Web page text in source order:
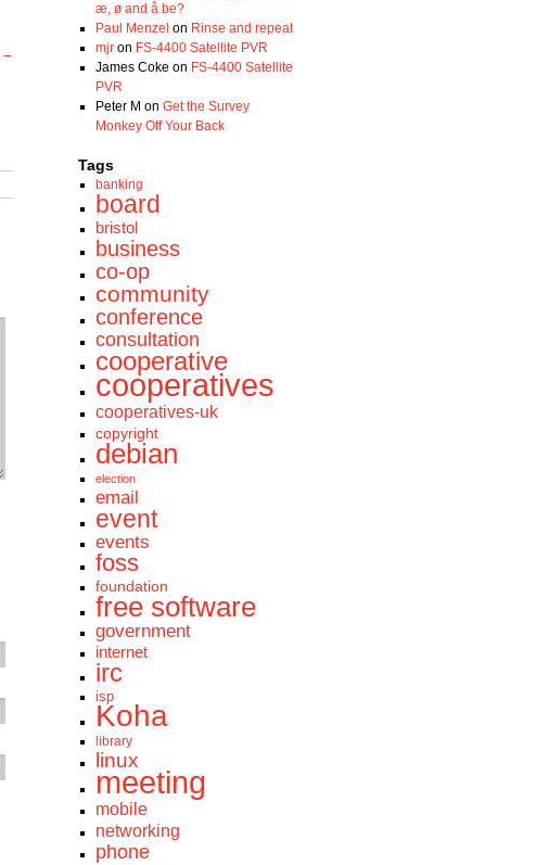
→
æ, ø and å be?
Paul Menzel on Rinse and repeat
mjron FS-4400 Satellite PVR
James Coke on FS-4400 Satellite
PVR
Peter M on Get the Survey
Monkey Off Your Back
Tags
banking
board
bristol
business
co-op
community
conference
consultation
cooperative
cooperatives
cooperatives-uk
copyright
debian
election
email
event
events
foss
foundation
free software
government
internet
irc
isp
Koha
library
linux
meeting
mobile
networking
phone